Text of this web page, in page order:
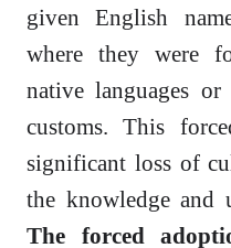
given English
where they were
native languages
customs. This
significant loss of
the knowledge and
The forced